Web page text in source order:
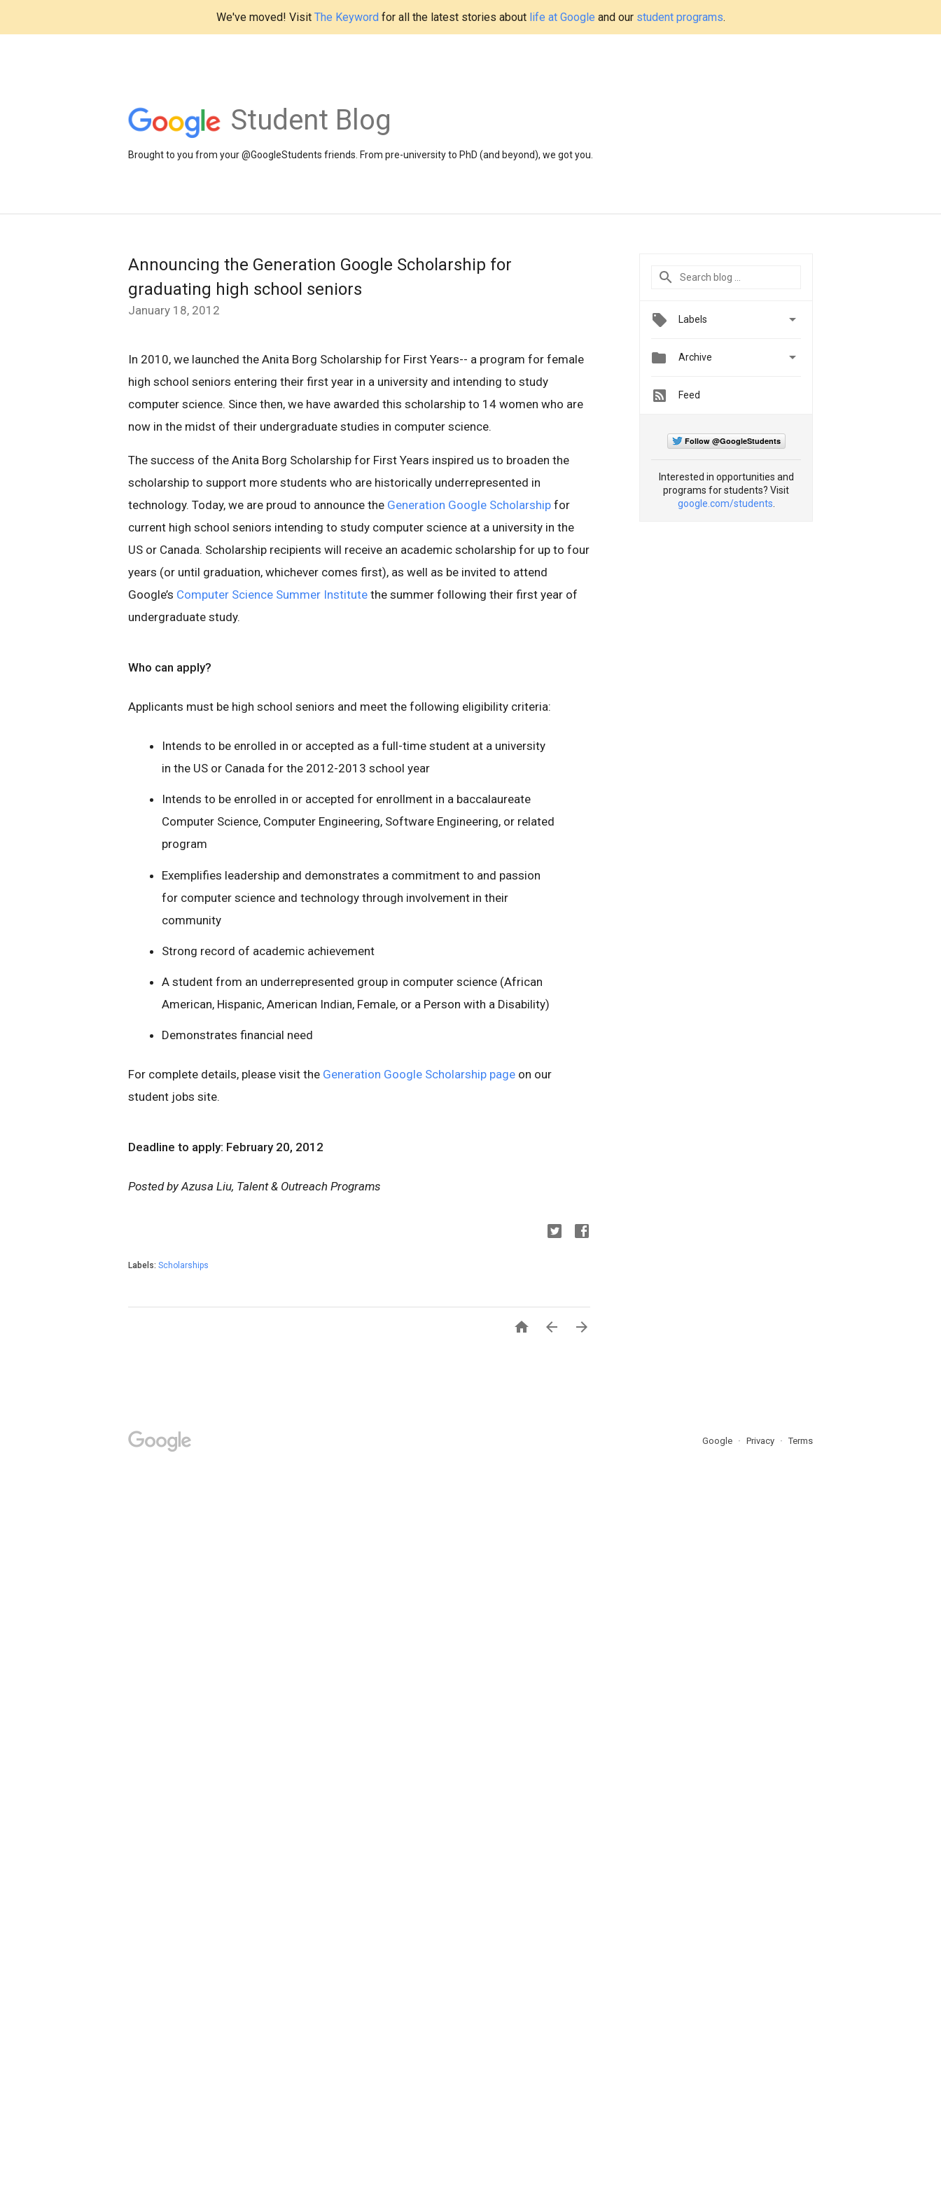
We've moved! Visit The Keywordfor all the latest stories about life at Google and our student programs.
Student Blog
Brought to you from your @GoogleStudents friends. From pre-university to PhD (and beyond), we got you.
Announcing the Generation Google Scholarship for
graduating high school seniors
January 18, 2012
In 2010, we launched the Anita Borg Scholarship for First Years-- a program for female
high school seniors entering their first year in a university and intending to study
computer science. Since then, we have awarded this scholarship to 14 women who are
now in the midst of their undergraduate studies in computer science.
The success of the Anita Borg Scholarship for First Years inspired us to broaden the
scholarship to support more students who are historically underrepresented in
technology. Today, we are proud to announce the Generation Google Scholarship for
current high school seniors intending to study computer science at a university in the
US or Canada. Scholarship recipients will receive an academic scholarship for up to four
years (or until graduation, whichever comes first), as well as be invited to attend
Google’s Computer Science Summer Institute the summer following their first year of
undergraduate study.
Who can apply?
Applicants must be high school seniors and meet the following eligibility criteria:
Intends to be enrolled in or accepted as a full-time student at a university
in the US or Canada for the 2012-2013 school year
Intends to be enrolled in or accepted for enrollment in a baccalaureate
Computer Science, Computer Engineering, Software Engineering, or related
program
Exemplifies leadership and demonstrates a commitment to and passion
for computer science and technology through involvement in their
community
Strong record of academic achievement
A student from an underrepresented group in computer science (African
American, Hispanic, American Indian, Female, or a Person with a Disability)
Demonstrates financial need
For complete details, please visit the Generation Google Scholarship page on our
student jobs site.
Deadline to apply: February 20, 2012
Posted by Azusa Liu, Talent & Outreach Programs
Labels: Scholarships
  
Labels 
 Archive 
Feed
Follow @GoogleStudents
Interested in opportunities and
programs for students? Visit
google.com/students
Google Privacy Terms